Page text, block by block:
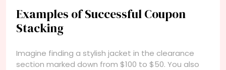
Examples of Successful Coupon
Stacking
Imagine finding a stylish jacket in the clearance
section marked down from $100 to $50. You also